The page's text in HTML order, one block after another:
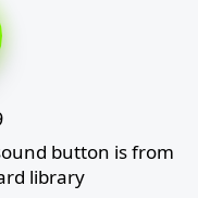
button is from
library